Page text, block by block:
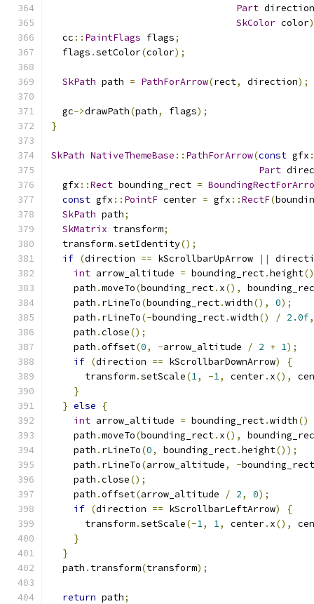
Part direction
SkColor color)
  cc
:: PaintFlags flags;
  flags
.setColor(color);
SkPath path = PathForArrow(rect, direction);
  gc
->drawPath(path, flags);
}
SkPath NativeThemeBase :: PathForArrow(const gfx
Part
  gfx
::Rect bounding_rect =
const gfx :: PointF center = gfx ::RectF(
SkPath path;
SkMatrix transform;
  transform
.setIdentity();
if (direction == kScrollbarUpArrow ||
int arrow_altitude = bounding_rect.height()
    path
.moveTo(bounding_rect. x(),
    path
. rLineTo(bounding_rect.width(), 0);
    path
. rLineTo(-bounding_rect.width() / 2.0f,
    path
.close();
    path
.offset(0, -arrow_altitude / 2 + 1);
if (direction == kScrollbarDownArrow)
{
      transform
.setScale(1, -1, center. x(),
}
} else
{
int arrow_altitude = bounding_rect.width()
    path
.moveTo(bounding_rect. x(),
    path
. rLineTo(0, bounding_rect.height());
    path
. rLineTo(arrow_altitude, -bounding_rect
    path
.close();
    path
.offset(arrow_altitude / 2, 0);
if (direction == kScrollbarLeftArrow)
{
      transform
.setScale(-1, 1, center. x(),
}
}
  path
. transform(transform);
return path;